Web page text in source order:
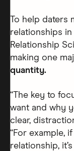
To help daters
relationships in
Relationship
making one
quantity.
“The key to
want and why
clear,
“For example,
relationship,